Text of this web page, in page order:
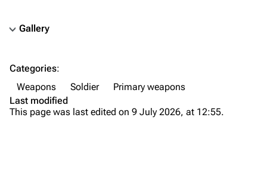
About
Gallery
Categories:
Weapons
Soldier
Primary weapons
Last modified
This page was last edited on 9 July 2026, at 12:55.